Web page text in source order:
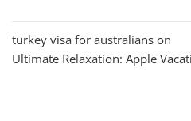
turkey visa for australians on
Ultimate Relaxation: Apple